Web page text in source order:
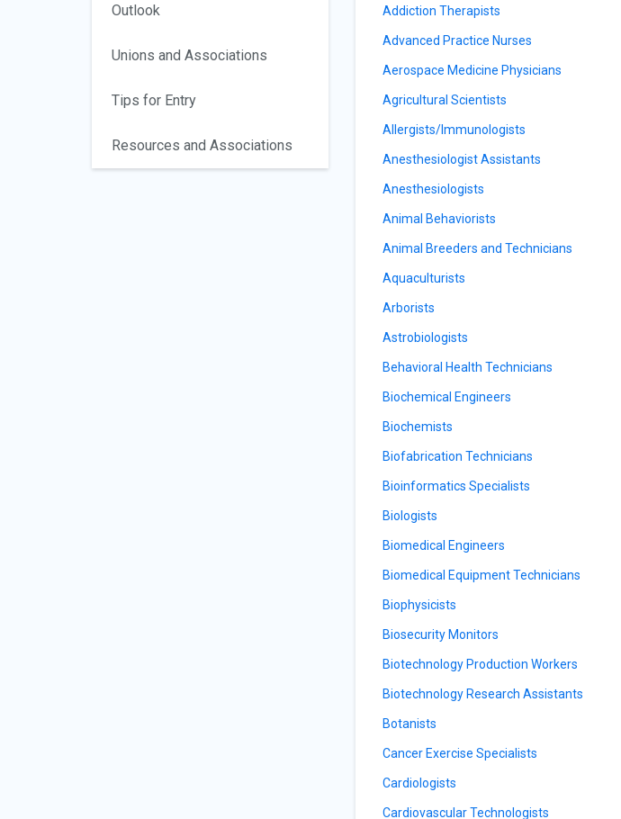
Outlook
Unions and Associations
Tips for Entry
Resources and Associations
Addiction Therapists
Advanced Practice Nurses
Aerospace Medicine Physicians
Agricultural Scientists
Allergists/Immunologists
Anesthesiologist Assistants
Anesthesiologists
Animal Behaviorists
Animal Breeders and Technicians
Aquaculturists
Arborists
Astrobiologists
Behavioral Health Technicians
Biochemical Engineers
Biochemists
Biofabrication Technicians
Bioinformatics Specialists
Biologists
Biomedical Engineers
Biomedical Equipment Technicians
Biophysicists
Biosecurity Monitors
Biotechnology Production Workers
Biotechnology Research Assistants
Botanists
Cancer Exercise Specialists
Cardiologists
Cardiovascular Technologists